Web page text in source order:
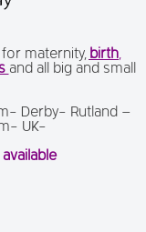
maternity, birth,
and all big and small
Derby- Rutland –
UK-